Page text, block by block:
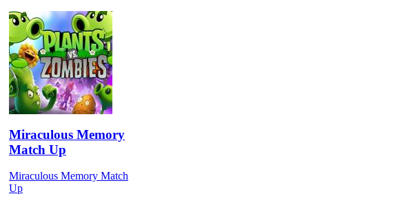
Miraculous Memory
Match Up
Miraculous Memory Match
Up